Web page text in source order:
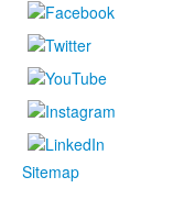
Sitemap